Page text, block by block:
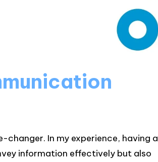
In my experience, having a
information effectively but also